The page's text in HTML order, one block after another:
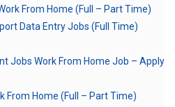
From Home (Full – Part Time)
Data Entry Jobs (Full Time)
Jobs Work From Home Job – Apply
From Home (Full – Part Time)